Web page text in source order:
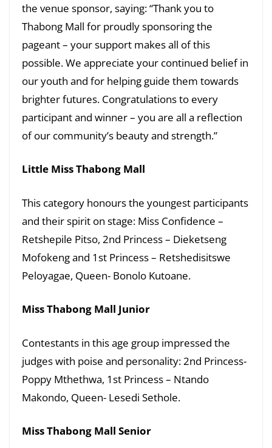
the venue sponsor, saying: “Thank you to
Thabong Mall for proudly sponsoring the
pageant – your support makes all of this
possible. We appreciate your continued belief in
our youth and for helping guide them towards
brighter futures. Congratulations to every
participant and winner – you are all a reflection
of our community’s beauty and strength.”
Little Miss Thabong Mall
This category honours the youngest participants
and their spirit on stage: Miss Confidence –
Retshepile Pitso, 2nd Princess – Dieketseng
Mofokeng and 1st Princess – Retshedisitswe
Peloyagae, Queen- Bonolo Kutoane.
Miss Thabong Mall Junior
Contestants in this age group impressed the
judges with poise and personality: 2nd Princess-
Poppy Mthethwa, 1st Princess – Ntando
Makondo, Queen- Lesedi Sethole.
Miss Thabong Mall Senior